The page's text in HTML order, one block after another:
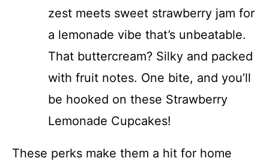
zest meets sweet strawberry jam for
a lemonade vibe that’s unbeatable.
That buttercream? Silky and packed
with fruit notes. One bite, and you’ll
be hooked on these Strawberry
Lemonade Cupcakes!
These perks make them a hit for home